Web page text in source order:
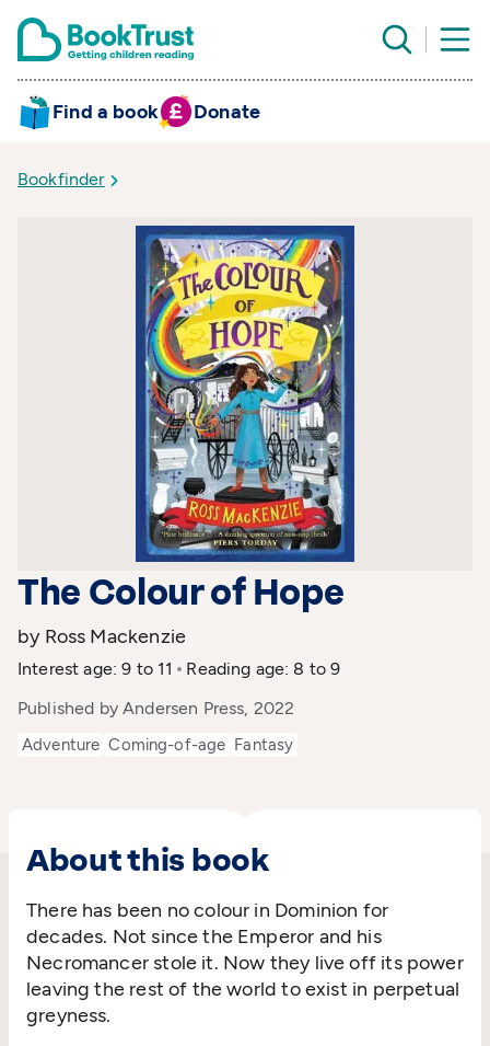
Find a book Donate
Bookfinder
The Colour of Hope
by Ross Mackenzie
Interest age: 9 to 11
Reading age: 8 to 9
Published by Andersen Press, 2022
Adventure Coming-of-age Fantasy
About this book
There has been no colour in Dominion for
decades. Not since the Emperor and his
Necromancer stole it. Now they live off its power
leaving the rest of the world to exist in perpetual
greyness.